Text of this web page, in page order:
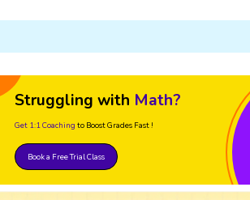
Struggling with Math?
Get 1:1 Coaching to Boost Grades Fast !
Book a Free Trial Class